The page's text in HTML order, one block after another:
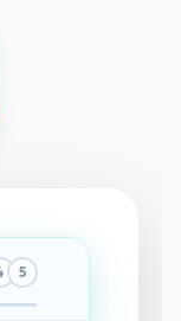
5